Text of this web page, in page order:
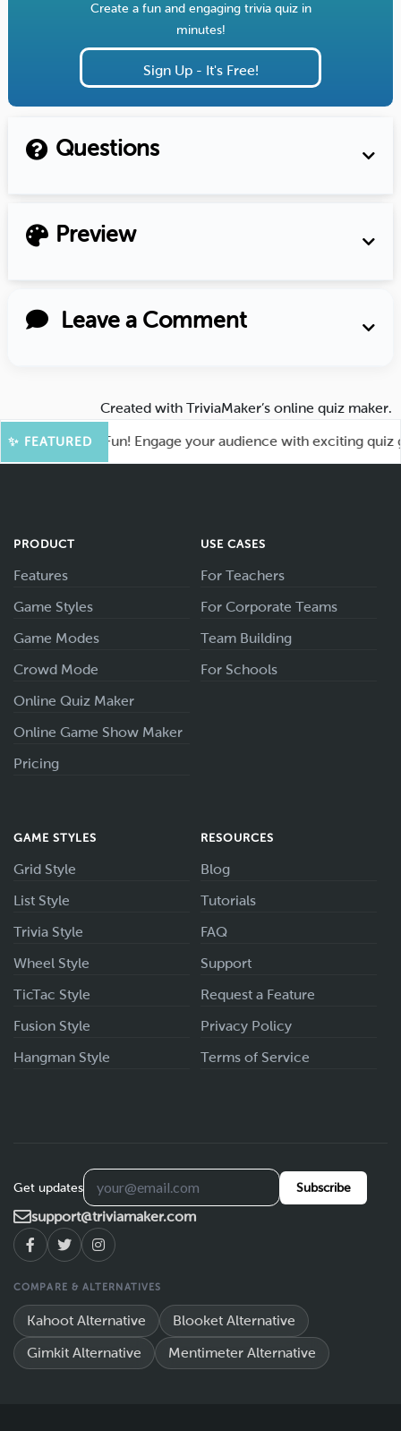
Create a fun and engaging trivia quiz in
minutes!
Sign Up - It's Free!
Questions
Preview
Leave a Comment
Created with TriviaMaker’s online quiz maker.
✨ FEATURED
for More Fun! Engage your audience with exciting quiz
PRODUCT
Features
Game Styles
Game Modes
Crowd Mode
Online Quiz Maker
Online Game Show Maker
Pricing
USE CASES
For Teachers
For Corporate Teams
Team Building
For Schools
GAME STYLES
Grid Style
List Style
Trivia Style
Wheel Style
TicTac Style
Fusion Style
Hangman Style
RESOURCES
Blog
Tutorials
FAQ
Support
Request a Feature
Privacy Policy
Terms of Service
Get updates Subscribe
support@triviamaker.com
COMPARE & ALTERNATIVES
Kahoot Alternative Blooket Alternative
Gimkit Alternative Mentimeter Alternative